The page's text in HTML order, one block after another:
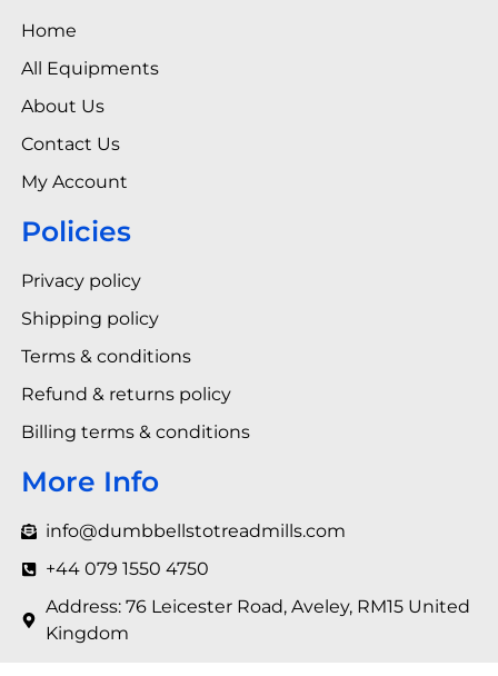
Home
All Equipments
About Us
Contact Us
My Account
Policies
Privacy policy
Shipping policy
Terms & conditions
Refund & returns policy
Billing terms & conditions
More Info
info@dumbbellstotreadmills.com
+44 079 1550 4750
Address: 76 Leicester Road, Aveley, RM15 United
Kingdom